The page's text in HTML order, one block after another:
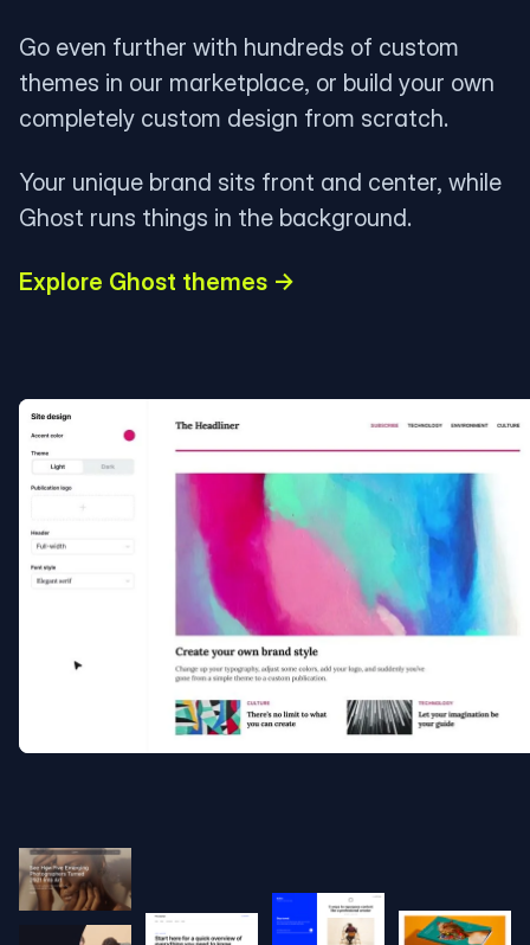
Go even further with hundreds of custom
themes in our marketplace, or build your own
completely custom design from scratch.
Your unique brand sits front and center, while
Ghost runs things in the background.
Explore Ghost themes →